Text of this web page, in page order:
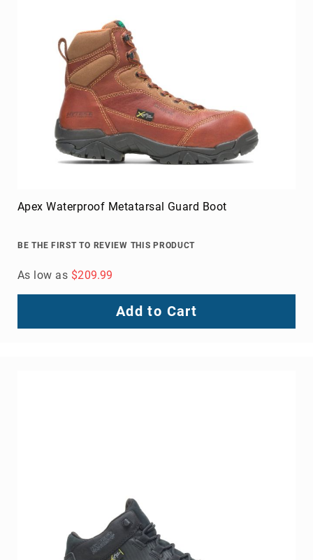
Apex Waterproof Metatarsal Guard Boot
BE THE FIRST TO REVIEW THIS PRODUCT
As low as $209.99
Add to Cart